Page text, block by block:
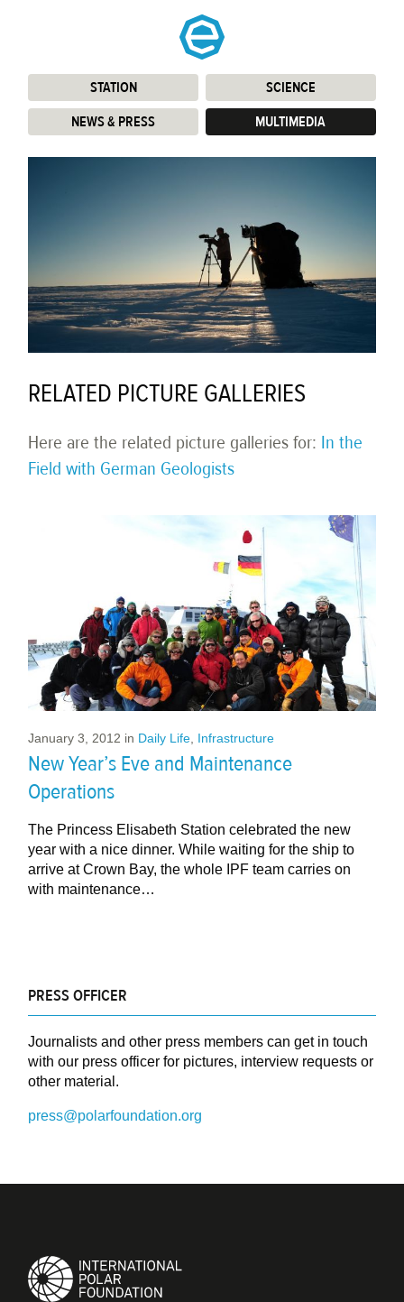
STATION: SCIENCE:
NEWS & PRESS: MULTIMEDIA
RELATED PICTURE GALLERIES
Here are the related picture galleries for: In the
Field with German Geologists
January 3, 2012 in Daily Life Infrastructure
New Year’s Eve and Maintenance
Operations
The Princess Elisabeth Station celebrated the new
year with a nice dinner. While waiting for the ship to
arrive at Crown Bay, the whole IPF team carries on
with maintenance…
PRESS OFFICER
Journalists and other press members can get in touch
with our press officer for pictures, interview requests or
other material.
press@polarfoundation.org